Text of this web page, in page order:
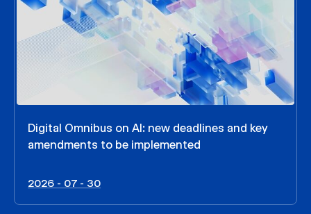
Digital Omnibus on AI: new deadlines and key
amendments to be implemented
2026 - 07 - 30